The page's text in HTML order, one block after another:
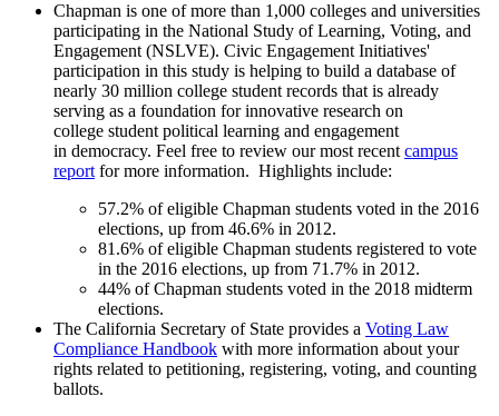
Chapman is one of more than 1,000 colleges and universities
participating in the National Study of Learning, Voting, and
Engagement (NSLVE). Civic Engagement Initiatives'
participation in this study is helping to build a database of
nearly 30 million college student records that is already
serving as a foundation for innovative research on
college student political learning and engagement
in democracy. Feel free to review our most recent campus
report for more information. Highlights include:
57.2% of eligible Chapman students voted in the 2016
elections, up from 46.6% in 2012.
81.6% of eligible Chapman students registered to vote
in the 2016 elections, up from 71.7% in 2012.
44% of Chapman students voted in the 2018 midterm
elections.
The California Secretary of State provides a Voting Law
Compliance Handbook with more information about your
rights related to petitioning, registering, voting, and counting
ballots.